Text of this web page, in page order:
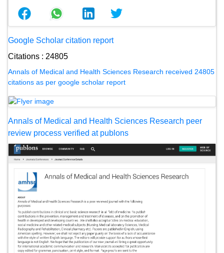
Google Scholar citation report
Citations : 24805
Annals of Medical and Health Sciences Research received 24805
citations as per google scholar report
Annals of Medical and Health Sciences Research peer
review process verified at publons